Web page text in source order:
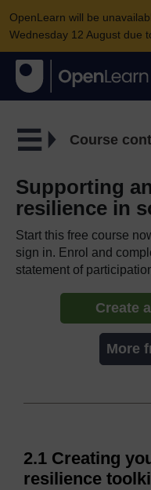
OpenLearn will be
Wednesday 12 August due
Course
Supporting
resilience in
Start this free course
sign in. Enrol and
statement of
Create
More
2.1 Creating
resilience